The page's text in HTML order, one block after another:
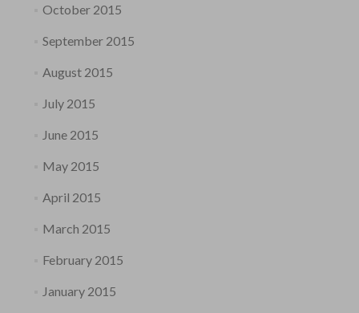
October 2015
September 2015
August 2015
July 2015
June 2015
May 2015
April 2015
March 2015
February 2015
January 2015